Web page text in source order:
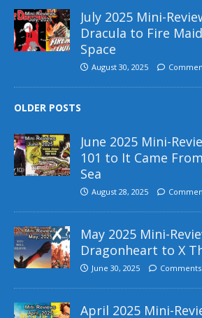
July 2025 Mini-
Dracula to Fire
Space
August 30, 2025
OLDER POSTS
June 2025 Mini-
101 to It Came
Sea
August 28, 2025
May 2025 Mini-
Dragonheart to X
June 30, 2025
April 2025 Mini-